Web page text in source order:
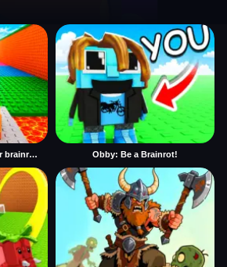
Jump into the Cannon for brainrots Obby: Be a Brainrot!